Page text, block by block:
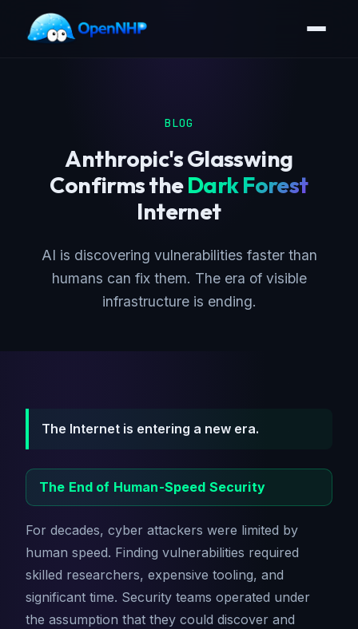
BLOG
Anthropic's Glasswing
Confirms theDark Forest
Internet
AI is discovering vulnerabilities faster than
humans can fix them. The era of visible
infrastructure is ending.
The Internet is entering a new era.
The End of Human-Speed Security
For decades, cyber attackers were limited by
human speed. Finding vulnerabilities required
skilled researchers, expensive tooling, and
significant time. Security teams operated under
the assumption that they could discover and